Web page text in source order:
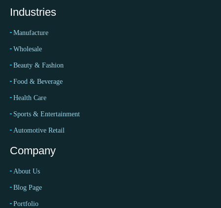
Industries
Manufacture
Wholesale
Beauty & Fashion
Food & Beverage
Health Care
Sports & Entertainment
Automotive Retail
Company
About Us
Blog Page
Portfolio